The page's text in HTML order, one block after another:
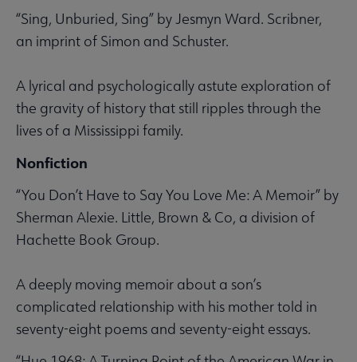
“Sing, Unburied, Sing” by Jesmyn Ward. Scribner,
an imprint of Simon and Schuster.
A lyrical and psychologically astute exploration of
the gravity of history that still ripples through the
lives of a Mississippi family.
Nonfiction
“You Don’t Have to Say You Love Me: A Memoir” by
Sherman Alexie. Little, Brown & Co, a division of
Hachette Book Group.
A deeply moving memoir about a son’s
complicated relationship with his mother told in
seventy-eight poems and seventy-eight essays.